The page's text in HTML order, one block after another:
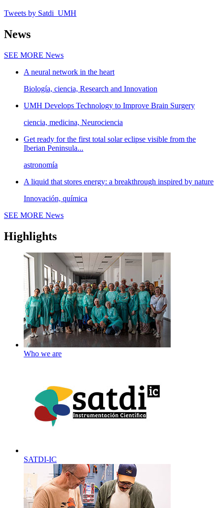
Tweets by Satdi_UMH
News
SEE MORE News
A neural network in the heart
Biología, ciencia, Research and Innovation
UMH Develops Technology to Improve Brain Surgery
ciencia, medicina, Neurociencia
Get ready for the first total solar eclipse visible from the
Iberian Peninsula...
astronomía
A liquid that stores energy: a breakthrough inspired by nature
Innovación, química
SEE MORE News
Highlights
Who we are
SATDI-IC